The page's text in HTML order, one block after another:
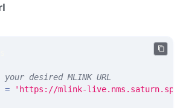
desired MLINK URL
= 'https://mlink-